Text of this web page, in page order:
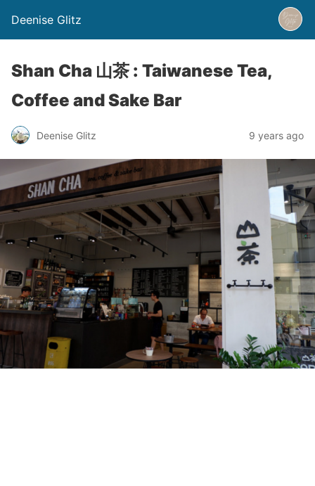
Deenise Glitz
Shan Cha 山茶 : Taiwanese Tea,
Coffee and Sake Bar
Deenise Glitz 9 years ago